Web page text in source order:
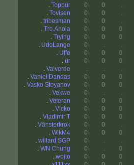
. Toppur 0 0
.
. Tovisen 0 0
.
. tribesman 0 0
.
. Tro.Anoia 0 0
0
. Trying 0 0
0
. UdoLange 0 .
.
. Uffe 0 0
0
. ur 0 0
0
. Valverde . .
.
. Vaniel Dandas 0 0
0
. Vasko Stoyanov 0 0
0
. Vekwe 0 .
.
. Veteran 0 0
0
. Vicko 0 0
0
. Vladimir T 0 0
0
. Vänsterkrok 0 0
.
. WikM4 0 0
0
. willard SGP 0 .
.
. WN Chung 0 .
0
. wojto 0 0
0